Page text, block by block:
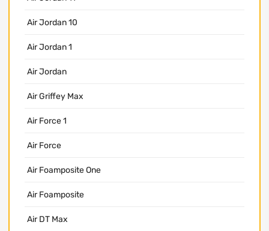
Air Jordan 10
Air Jordan 1
Air Jordan
Air Griffey Max
Air Force 1
Air Force
Air Foamposite One
Air Foamposite
Air DT Max